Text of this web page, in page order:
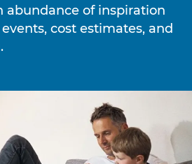
our newsletter and
abundance of inspiration
cost estimates, and